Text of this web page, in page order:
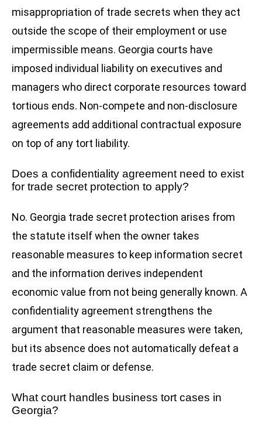
misappropriation of trade secrets when they act
outside the scope of their employment or use
impermissible means. Georgia courts have
imposed individual liability on executives and
managers who direct corporate resources toward
tortious ends. Non-compete and non-disclosure
agreements add additional contractual exposure
on top of any tort liability.
Does a confidentiality agreement need to exist
for trade secret protection to apply?
No. Georgia trade secret protection arises from
the statute itself when the owner takes
reasonable measures to keep information secret
and the information derives independent
economic value from not being generally known. A
confidentiality agreement strengthens the
argument that reasonable measures were taken,
but its absence does not automatically defeat a
trade secret claim or defense.
What court handles business tort cases in
Georgia?